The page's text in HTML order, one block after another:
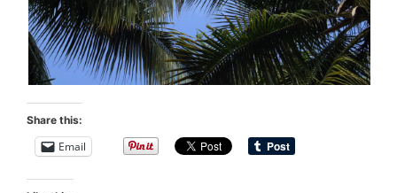
Share this:
Email